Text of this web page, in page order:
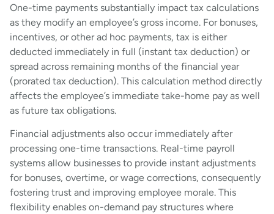
One-time payments substantially impact tax calculations
as they modify an employee’s gross income. For bonuses,
incentives, or other ad hoc payments, tax is either
deducted immediately in full (instant tax deduction) or
spread across remaining months of the financial year
(prorated tax deduction). This calculation method directly
affects the employee’s immediate take-home pay as well
as future tax obligations.
Financial adjustments also occur immediately after
processing one-time transactions. Real-time payroll
systems allow businesses to provide instant adjustments
for bonuses, overtime, or wage corrections, consequently
fostering trust and improving employee morale. This
flexibility enables on-demand pay structures where